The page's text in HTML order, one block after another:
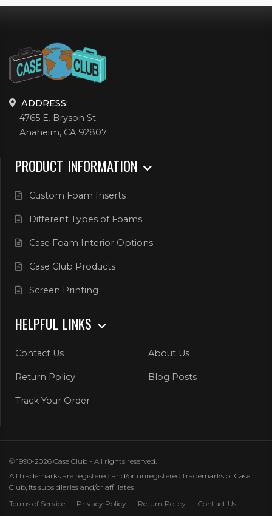
ADDRESS:
4765 E. Bryson St.
Anaheim, CA 92807
PRODUCT INFORMATION
Custom Foam Inserts
Different Types of Foams
Case Foam Interior Options
Case Club Products
Screen Printing
HELPFUL LINKS
Contact Us About Us
Return Policy Blog Posts
Track Your Order
© 1990-2026 Case Club - All rights reserved.
All trademarks are registered and/or unregistered trademarks of Case
Club, its subsidiaries and/or affiliates
Terms of Service
Privacy Policy Return Policy Contact Us